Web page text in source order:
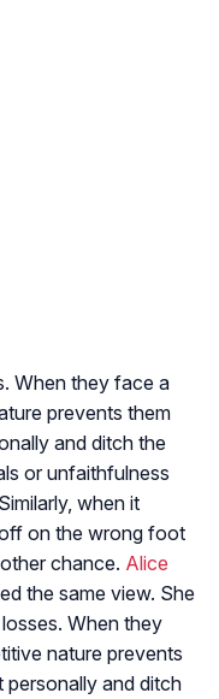
When they face a
prevents them
and ditch the
or unfaithfulness
when it
on the wrong foot
chance. Alice
the same view. She
When they
nature prevents
personally and ditch